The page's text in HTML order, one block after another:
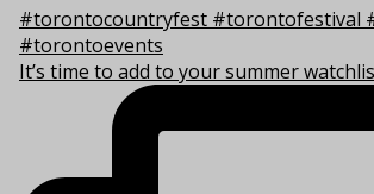
It’s time to add to your summer